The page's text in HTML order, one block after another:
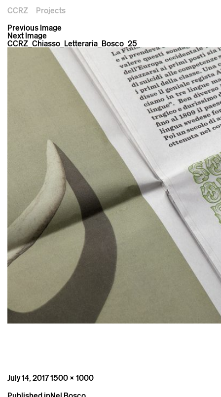
CCRZ
Projects
Previous Image
Next Image
CCRZ_Chiasso_Letteraria_Bosco_25
Posted
July 14, 2017Full
1500 × 1000
Post